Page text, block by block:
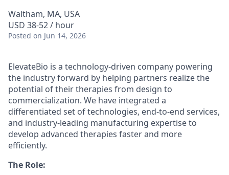
Waltham, MA, USA
USD 38-52 / hour
Posted on Jun 14, 2026
ElevateBio is a technology-driven company powering
the industry forward by helping partners realize the
potential of their therapies from design to
commercialization. We have integrated a
differentiated set of technologies, end-to-end services,
and industry-leading manufacturing expertise to
develop advanced therapies faster and more
efficiently.
The Role: